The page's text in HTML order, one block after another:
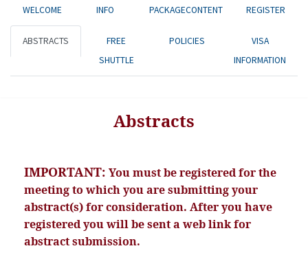
WELCOME INFO PACKAGECONTENT REGISTER
ABSTRACTS
FREE
SHUTTLE
POLICIES
VISA
INFORMATION
Abstracts
IMPORTANT: You must be registered for the
meeting to which you are submitting your
abstract(s) for consideration. After you have
registered you will be sent a web link for
abstract submission.